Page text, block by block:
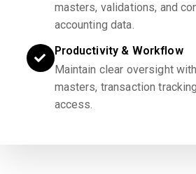
masters, validations, and
accounting data.
Productivity & Workflow
Maintain clear oversight
masters, transaction
access.